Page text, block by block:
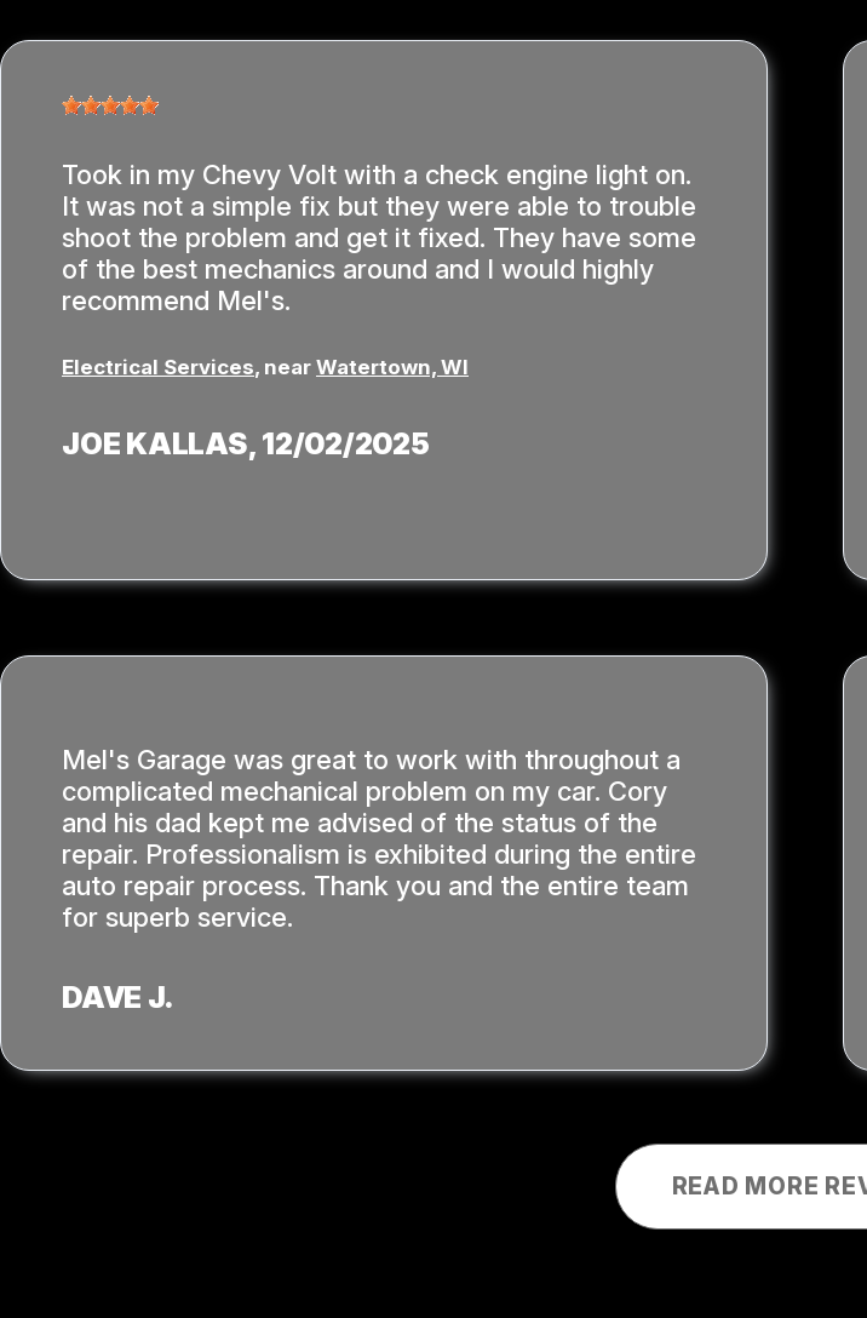
Took in my Chevy Volt with a check engine light on.
It was not a simple fix but they were able to trouble
shoot the problem and get it fixed. They have some
of the best mechanics around and I would highly
recommend Mel's.
Electrical Services, near Watertown, WI
JOE KALLAS, 12/02/2025
Mel's Garage was great to work with throughout a
complicated mechanical problem on my car. Cory
and his dad kept me advised of the status of the
repair. Professionalism is exhibited during the entire
auto repair process. Thank you and the entire team
for superb service.
DAVE J.
READ MORE